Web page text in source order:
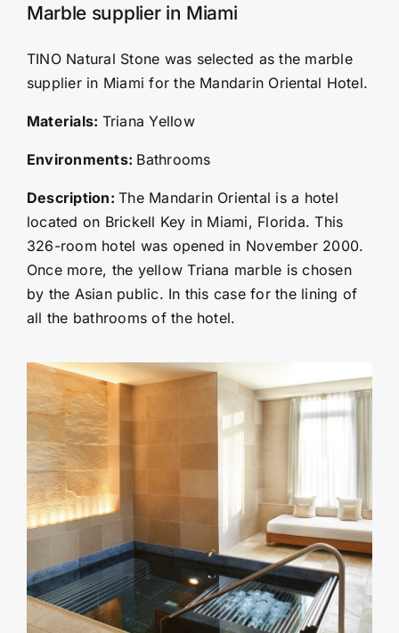
Marble supplier in Miami
TINO Natural Stone was selected as the marble
supplier in Miami for the Mandarin Oriental Hotel.
Materials: Triana Yellow
Environments: Bathrooms
Description:The Mandarin Oriental is a hotel
located on Brickell Key in Miami, Florida. This
326-room hotel was opened in November 2000.
Once more, the yellow Triana marble is chosen
by the Asian public. In this case for the lining of
all the bathrooms of the hotel.